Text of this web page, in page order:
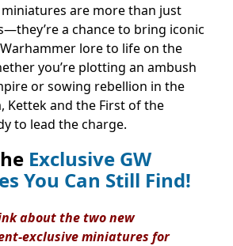
miniatures are more than just
a chance to bring iconic
lore to life on the
you’re plotting an ambush
or sowing rebellion in the
Kettek and the First of the
to lead the charge.
Exclusive GW
You Can Still Find!
about the two new
exclusive miniatures for